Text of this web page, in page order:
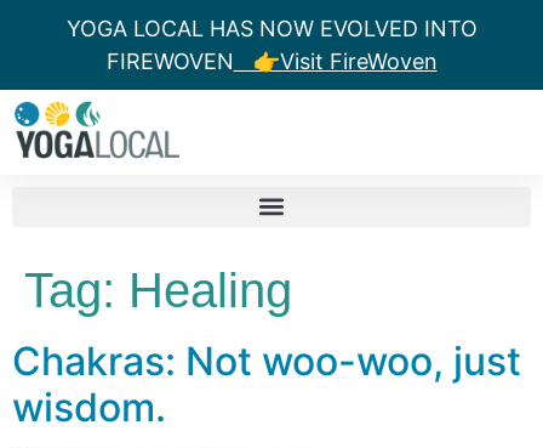
YOGA LOCAL HAS NOW EVOLVED INTO
FIREWOVEN 👉Visit FireWoven
Tag: Healing
Chakras: Not woo-woo, just
wisdom.